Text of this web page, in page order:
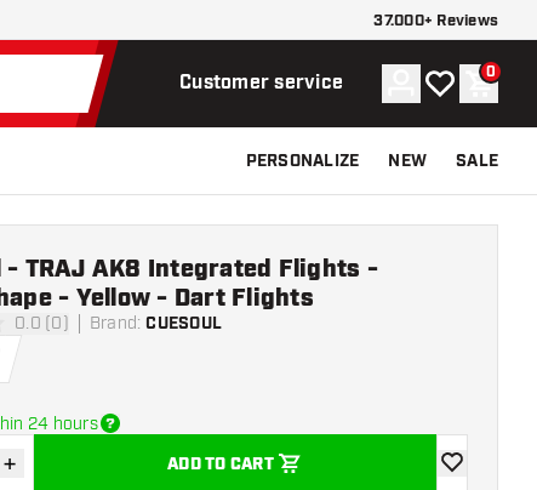
37.000+ Reviews
Customer service Account
My wishlist
0
PERSONALIZE NEW SALE
0.0 (0) Brand: CUESOUL
- TRAJ AK8 Integrated Flights -
- Yellow - Dart Flights
24 hours
quantity
Increase quantity
+ ADD TO CART
add to